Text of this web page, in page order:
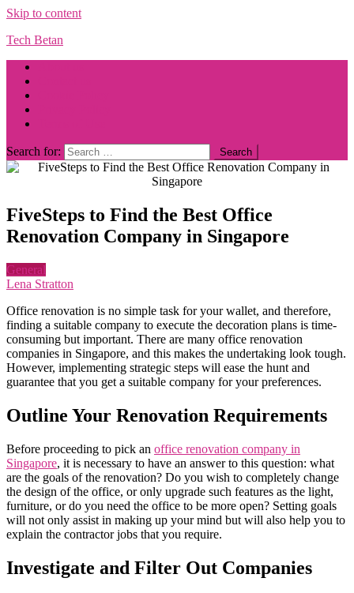
Skip to content
Tech Betan
Search for:
FiveSteps to Find the Best Office
Renovation Company in Singapore
General
Lena Stratton
Office renovation is no simple task for your wallet, and therefore,
finding a suitable company to execute the decoration plans is time-
consuming but important. There are many office renovation
companies in Singapore, and this makes the undertaking look tough.
However, implementing strategic steps will ease the hunt and
guarantee that you get a suitable company for your preferences.
Outline Your Renovation Requirements
Before proceeding to pick an office renovation company in
Singapore, it is necessary to have an answer to this question: what
are the goals of the renovation? Do you wish to completely change
the design of the office, or only upgrade such features as the light,
furniture, or do you need the office to be more open? Setting goals
will not only assist in making up your mind but will also help you to
explain the contractor jobs that you require.
Investigate and Filter Out Companies